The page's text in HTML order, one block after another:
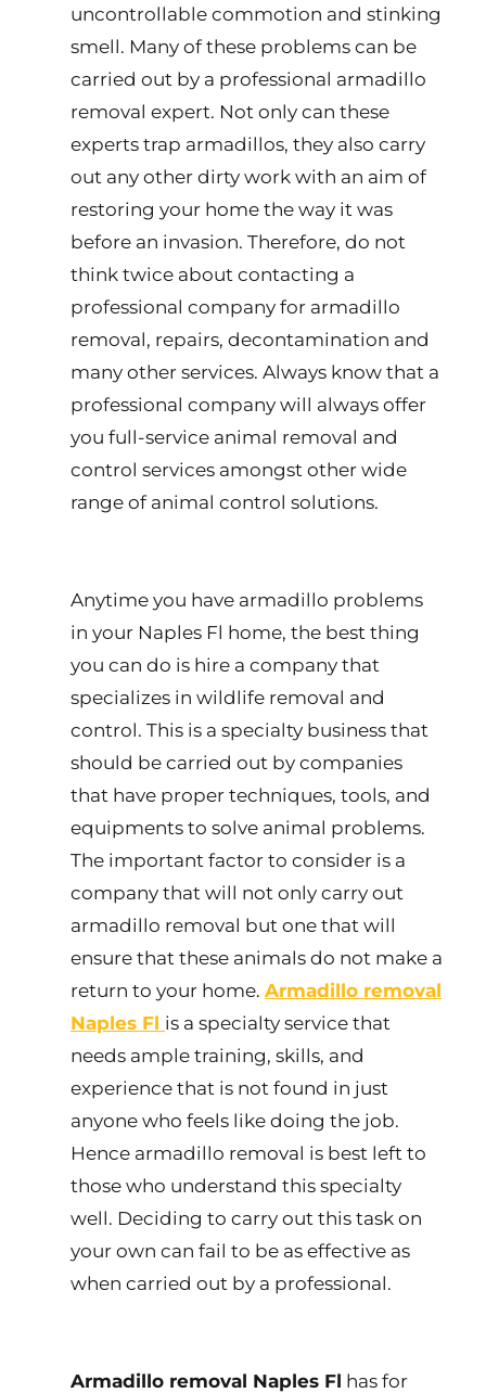
uncontrollable commotion and stinking
smell. Many of these problems can be
carried out by a professional armadillo
removal expert. Not only can these
experts trap armadillos, they also carry
out any other dirty work with an aim of
restoring your home the way it was
before an invasion. Therefore, do not
think twice about contacting a
professional company for armadillo
removal, repairs, decontamination and
many other services. Always know that a
professional company will always offer
you full-service animal removal and
control services amongst other wide
range of animal control solutions.
Anytime you have armadillo problems
in your Naples Fl home, the best thing
you can do is hire a company that
specializes in wildlife removal and
control. This is a specialty business that
should be carried out by companies
that have proper techniques, tools, and
equipments to solve animal problems.
The important factor to consider is a
company that will not only carry out
armadillo removal but one that will
ensure that these animals do not make a
return to your home. Armadillo removal
Naples Fl is a specialty service that
needs ample training, skills, and
experience that is not found in just
anyone who feels like doing the job.
Hence armadillo removal is best left to
those who understand this specialty
well. Deciding to carry out this task on
your own can fail to be as effective as
when carried out by a professional.
Armadillo removal Naples Fl has for